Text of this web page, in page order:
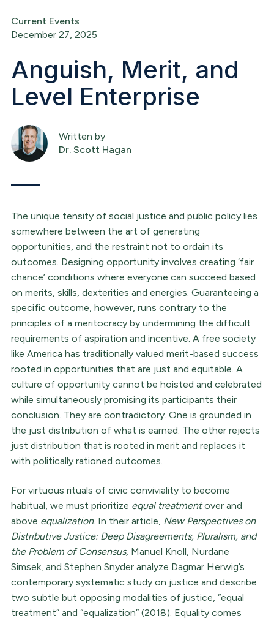
Current Events
December 27, 2025
Anguish, Merit, and
Level Enterprise
Written by
Dr. Scott Hagan
The unique tensity of social justice and public policy lies
somewhere between the art of generating
opportunities, and the restraint not to ordain its
outcomes. Designing opportunity involves creating ‘fair
chance’ conditions where everyone can succeed based
on merits, skills, dexterities and energies. Guaranteeing a
specific outcome, however, runs contrary to the
principles of a meritocracy by undermining the difficult
requirements of aspiration and incentive. A free society
like America has traditionally valued merit-based success
rooted in opportunities that are just and equitable. A
culture of opportunity cannot be hoisted and celebrated
while simultaneously promising its participants their
conclusion. They are contradictory. One is grounded in
the just distribution of what is earned. The other rejects
just distribution that is rooted in merit and replaces it
with politically rationed outcomes.
For virtuous rituals of civic conviviality to become
habitual, we must prioritize equal treatmentover and
above equalization. In their article, New Perspectives on
Distributive Justice: Deep Disagreements, Pluralism, and
the Problem of Consensus, Manuel Knoll, Nurdane
Simsek, and Stephen Snyder analyze Dagmar Herwig’s
contemporary systematic study on justice and describe
two subtle but opposing modalities of justice, “equal
treatment” and “equalization” (2018). Equality comes